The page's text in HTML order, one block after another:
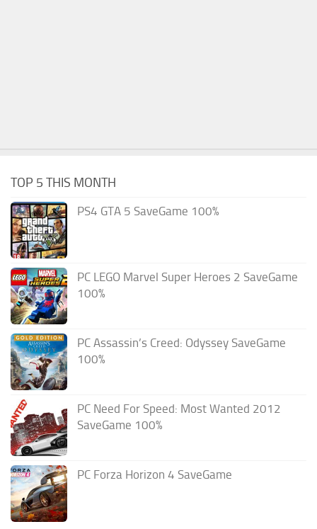
TOP 5 THIS MONTH
PS4 GTA 5 SaveGame 100%
PC LEGO Marvel Super Heroes 2 SaveGame
100%
PC Assassin’s Creed: Odyssey SaveGame
100%
PC Need For Speed: Most Wanted 2012
SaveGame 100%
PC Forza Horizon 4 SaveGame